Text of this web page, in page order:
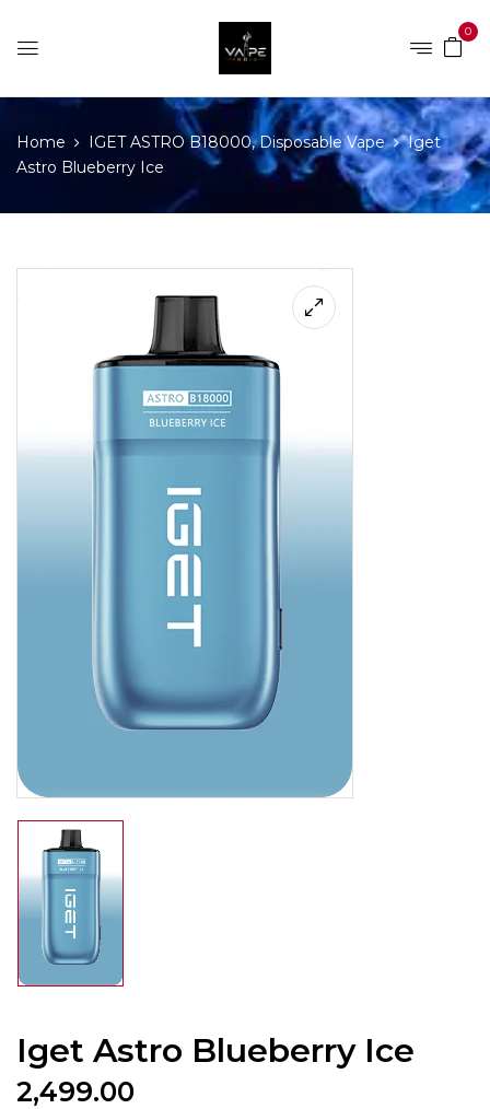
0
Home IGET ASTRO B18000, Disposable Vape
Iget
Astro Blueberry Ice
Iget Astro Blueberry Ice
2,499.00